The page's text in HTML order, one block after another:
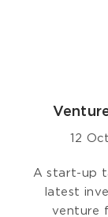
12
A start-up
latest
venture